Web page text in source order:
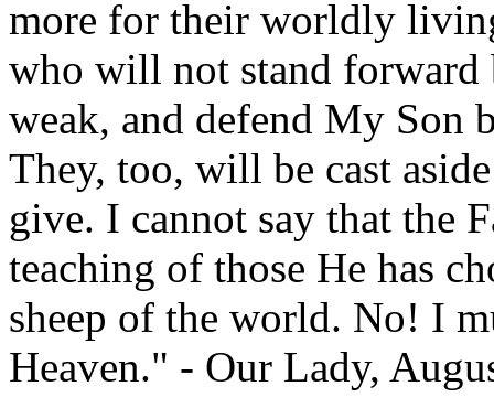
more for their worldly
who will not stand forward
weak, and defend My Son
They, too, will be cast
give. I cannot say that the
teaching of those He has
sheep of the world. No! I
Heaven." - Our Lady,